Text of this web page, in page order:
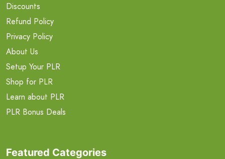
Discounts
Refund Policy
Privacy Policy
About Us
Setup Your PLR
Shop for PLR
Learn about PLR
PLR Bonus Deals
Featured Categories